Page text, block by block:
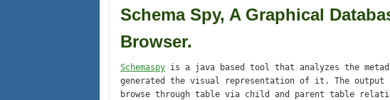
Schema Spy, A Graphical
Browser.
Schemaspy is a java based tool that analyzes the
generated the visual representation of it. The
browse through table via child and parent table